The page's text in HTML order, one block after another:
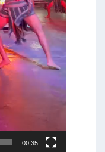
00:35